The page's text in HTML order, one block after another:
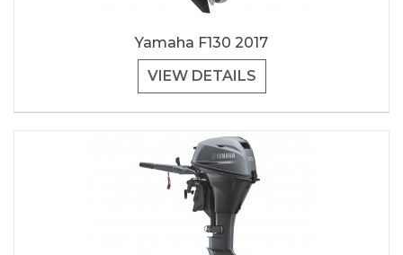
Yamaha F130 2017
VIEW DETAILS